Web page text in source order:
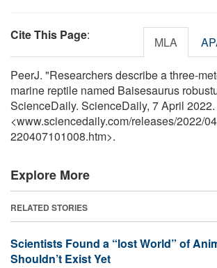
Cite This Page: MLA
PeerJ. "Researchers describe a three-
marine reptile named Baisesaurus
ScienceDaily. ScienceDaily, 7 April 2022.
<www.sciencedaily.com/releases/2022/04
220407101008.htm>.
Explore More
RELATED STORIES
Scientists Found a “lost World” of
Shouldn’t Exist Yet